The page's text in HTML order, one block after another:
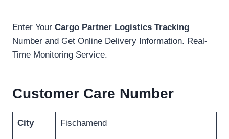
Enter Your Cargo Partner Logistics Tracking
Number and Get Online Delivery Information. Real-
Time Monitoring Service.
Customer Care Number
City Fischamend